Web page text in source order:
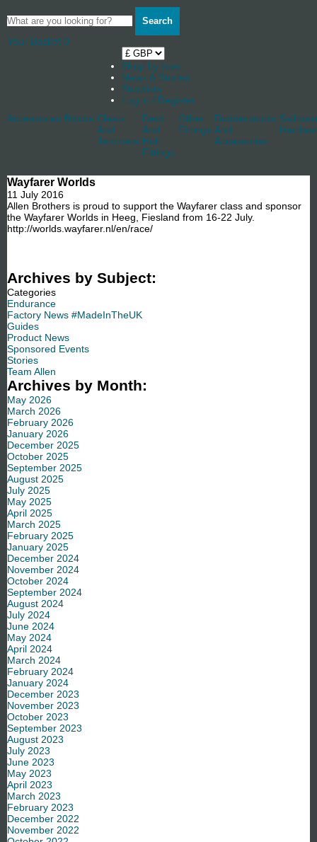
Search
Your Basket 0
Shop by boat
News & Stories
Stockists
Log in / Register
Accessories Blocks Cleats
And
Jammers
Deck
And
Hull
Fittings
Other
Fittings
Rudderstocks
And
Accessories
Wayfarer Worlds
11 July 2016
Allen Brothers is proud to support the Wayfarer class and sponsor
the Wayfarer Worlds in Heeg, Fiesland from 16-22 July.
http://worlds.wayfarer.nl/en/race/
Archives by Subject:
Categories
Endurance
Factory News #MadeInTheUK
Guides
Product News
Sponsored Events
Stories
Team Allen
Archives by Month:
May 2026
March 2026
February 2026
January 2026
December 2025
October 2025
September 2025
August 2025
July 2025
May 2025
April 2025
March 2025
February 2025
January 2025
December 2024
November 2024
October 2024
September 2024
August 2024
July 2024
June 2024
May 2024
April 2024
March 2024
February 2024
January 2024
December 2023
November 2023
October 2023
September 2023
August 2023
July 2023
June 2023
May 2023
April 2023
March 2023
February 2023
December 2022
November 2022